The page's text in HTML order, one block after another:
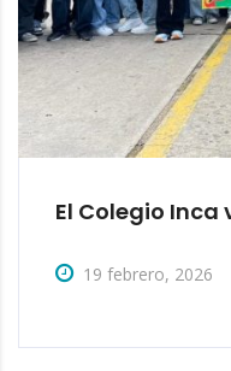
El Colegio
19 febrero, 2026